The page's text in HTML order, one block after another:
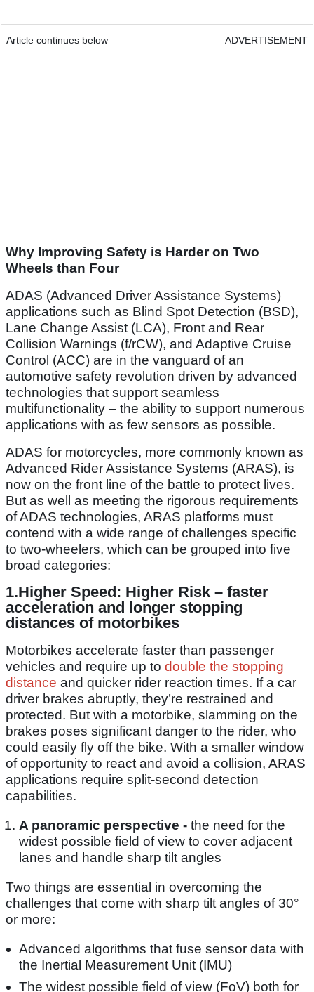
Article continues below ADVERTISEMENT
Why Improving Safety is Harder on Two
Wheels than Four
ADAS (Advanced Driver Assistance Systems)
applications such as Blind Spot Detection (BSD),
Lane Change Assist (LCA), Front and Rear
Collision Warnings (f/rCW), and Adaptive Cruise
Control (ACC) are in the vanguard of an
automotive safety revolution driven by advanced
technologies that support seamless
multifunctionality – the ability to support numerous
applications with as few sensors as possible.
ADAS for motorcycles, more commonly known as
Advanced Rider Assistance Systems (ARAS), is
now on the front line of the battle to protect lives.
But as well as meeting the rigorous requirements
of ADAS technologies, ARAS platforms must
contend with a wide range of challenges specific
to two-wheelers, which can be grouped into five
broad categories:
1.Higher Speed: Higher Risk – faster
acceleration and longer stopping
distances of motorbikes
Motorbikes accelerate faster than passenger
vehicles and require up to double the stopping
distance and quicker rider reaction times. If a car
driver brakes abruptly, they’re restrained and
protected. But with a motorbike, slamming on the
brakes poses significant danger to the rider, who
could easily fly off the bike. With a smaller window
of opportunity to react and avoid a collision, ARAS
applications require split-second detection
capabilities.
A panoramic perspective - the need for the
widest possible field of view to cover adjacent
lanes and handle sharp tilt angles
Two things are essential in overcoming the
challenges that come with sharp tilt angles of 30°
or more:
Advanced algorithms that fuse sensor data with
the Inertial Measurement Unit (IMU)
The widest possible field of view (FoV) both for